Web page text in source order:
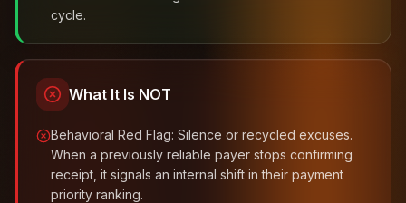
cycle.
What It Is NOT
Behavioral Red Flag: Silence or recycled excuses.
When a previously reliable payer stops confirming
receipt, it signals an internal shift in their payment
priority ranking.